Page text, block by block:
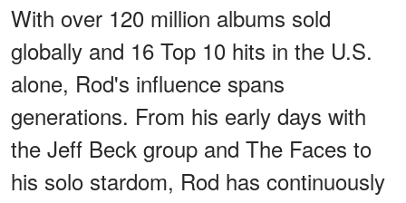
With over 120 million albums sold
globally and 16 Top 10 hits in the U.S.
alone, Rod's influence spans
generations. From his early days with
the Jeff Beck group and The Faces to
his solo stardom, Rod has continuously